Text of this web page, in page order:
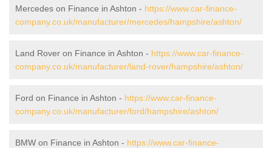
Mercedes on Finance in Ashton - https://www.car-finance-
company.co.uk/manufacturer/mercedes/hampshire/ashton/
Land Rover on Finance in Ashton - https://www.car-finance-
company.co.uk/manufacturer/land-rover/hampshire/ashton/
Ford on Finance in Ashton - https://www.car-finance-
company.co.uk/manufacturer/ford/hampshire/ashton/
BMW on Finance in Ashton - https://www.car-finance-